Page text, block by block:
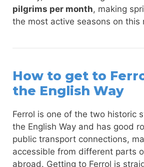
pilgrims per month, making
the most active seasons on this
How to get to
the English Way
Ferrol is one of the two historic
the English Way and has good
public transport connections,
accessible from different parts
abroad. Getting to Ferrol is